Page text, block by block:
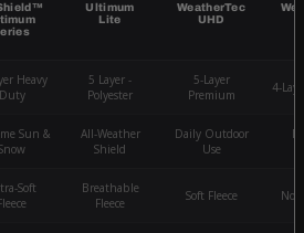
Ultimum
Lite
WeatherTec
UHD
Heavy
Duty
5 Layer -
Polyester
5-Layer
Premium
4-
Sun &
All-Weather
Shield
Daily Outdoor
Use
Soft
Breathable
Fleece
Soft Fleece